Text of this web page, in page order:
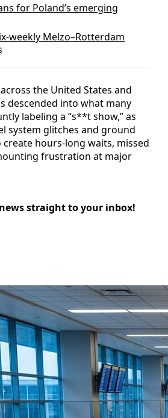
for Poland’s emerging
weekly Melzo–Rotterdam
the United States and
descended into what many
labeling a “s**t show,” as
system glitches and ground
hours-long waits, missed
frustration at major
straight to your inbox!